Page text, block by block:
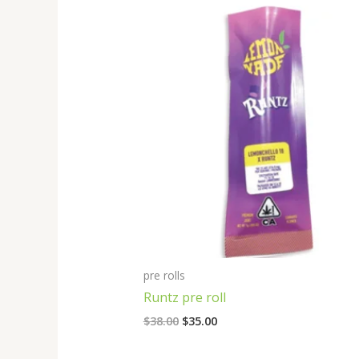
pre rolls
Runtz pre roll
$38.00
Original
$35.00
Current
price
$35.00.